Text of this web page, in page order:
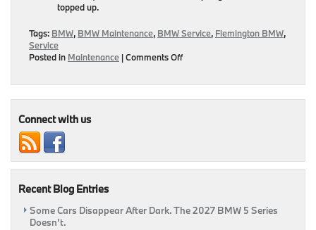
topped up.
Tags: BMW, BMW Maintenance, BMW Service, Flemington BMW,
Service
Posted in Maintenance |Comments Offon
Our
NJ
Connect with us
Recent Blog Entries
Some Cars Disappear After Dark. The 2027 BMW 5 Series
Doesn’t.